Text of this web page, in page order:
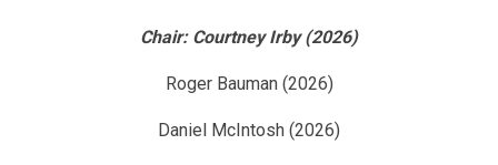
Chair: Courtney Irby (2026)
Roger Bauman (2026)
Daniel McIntosh (2026)